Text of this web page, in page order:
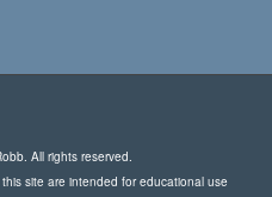
All rights reserved.
site are intended for educational use